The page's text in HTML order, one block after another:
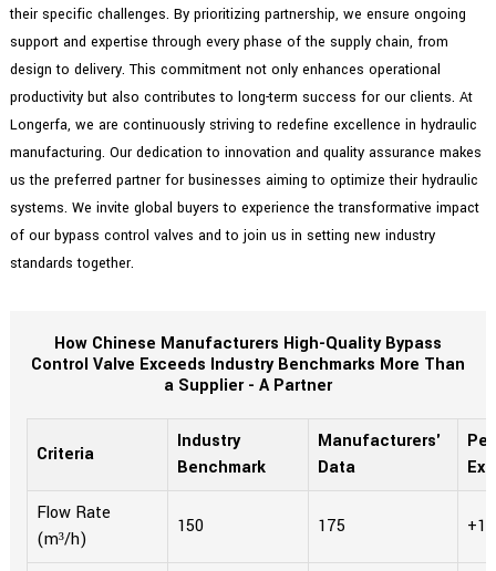
their specific challenges. By prioritizing partnership, we ensure ongoing
support and expertise through every phase of the supply chain, from
design to delivery. This commitment not only enhances operational
productivity but also contributes to long-term success for our clients. At
Longerfa, we are continuously striving to redefine excellence in hydraulic
manufacturing. Our dedication to innovation and quality assurance makes
us the preferred partner for businesses aiming to optimize their hydraulic
systems. We invite global buyers to experience the transformative impact
of our bypass control valves and to join us in setting new industry
standards together.
How Chinese Manufacturers High-Quality Bypass
Control Valve Exceeds Industry Benchmarks More Than
a Supplier - A Partner
Criteria
Industry
Benchmark
Manufacturers'
Data
Flow Rate
(m³/h)
150 175